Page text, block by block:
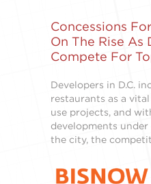
Concessions
On The Rise As
Compete For
Developers in D.C.
restaurants as a
use projects, and
developments
the city, the